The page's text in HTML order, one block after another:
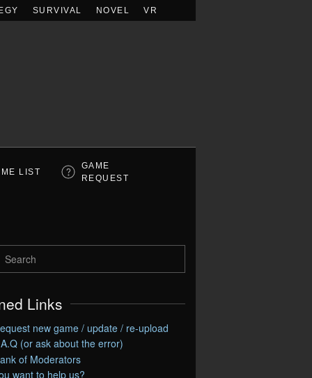
SURVIVAL NOVEL VR
LIST
GAME
REQUEST
Links
new game / update / re-upload
(or ask about the error)
of Moderators
want to help us?